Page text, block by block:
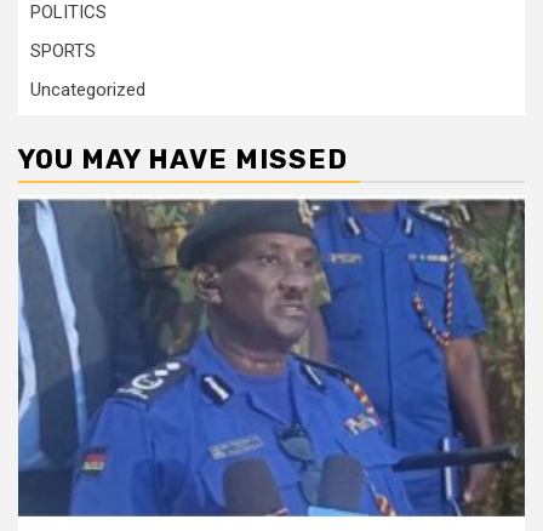
POLITICS
SPORTS
Uncategorized
YOU MAY HAVE MISSED